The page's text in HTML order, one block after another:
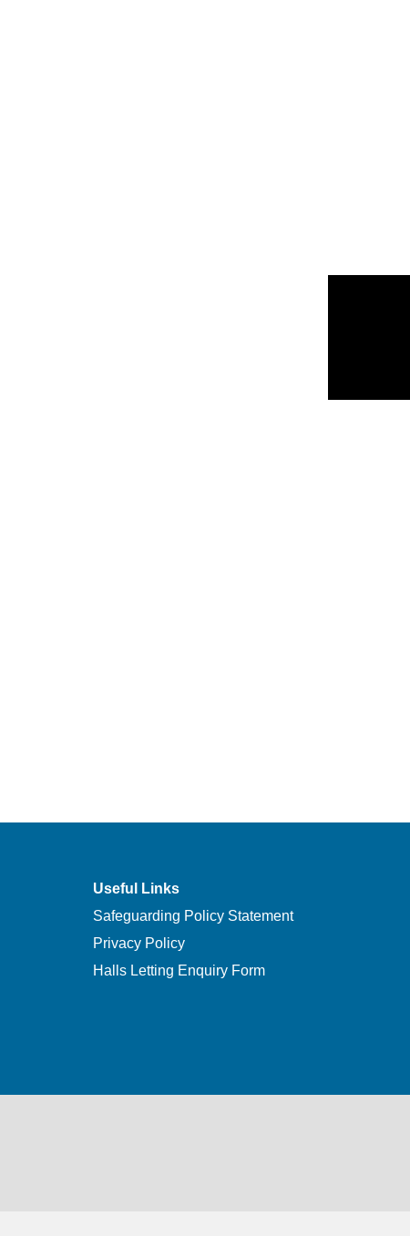
Useful Links
Safeguarding Policy Statement
Privacy Policy
Halls Letting Enquiry Form